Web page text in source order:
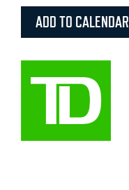
ADD TO CALENDAR